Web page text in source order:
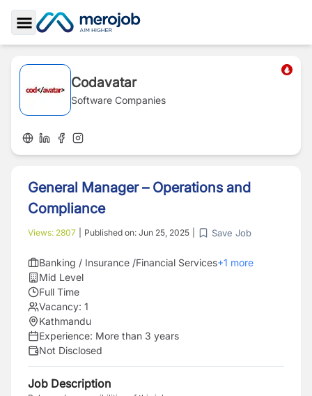
Toggle Sidebar
Codavatar
Software Companies
General Manager – Operations and
Compliance
Views: 2807 Published on: Jun 25, 2025 Save Job
Banking / Insurance /Financial Services+1 more
Mid Level
Full Time
Vacancy: 1
Kathmandu
Experience: More than 3 years
Not Disclosed
Job Description